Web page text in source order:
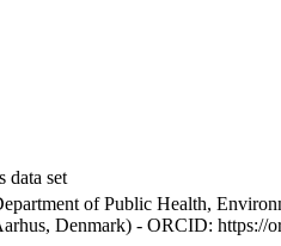
data set
of Public Health,
Denmark) - ORCID: https://